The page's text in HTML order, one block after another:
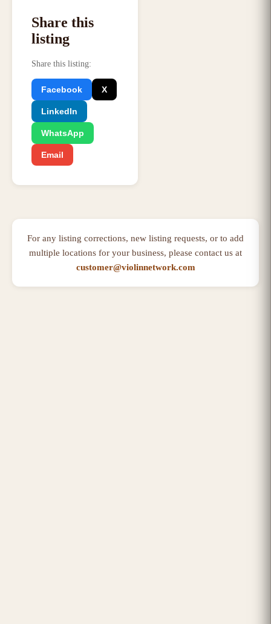
Share this
listing
Share this listing:
Facebook X
LinkedIn
WhatsApp
Email
For any listing corrections, new listing requests, or to add
multiple locations for your business, please contact us at
customer@violinnetwork.com